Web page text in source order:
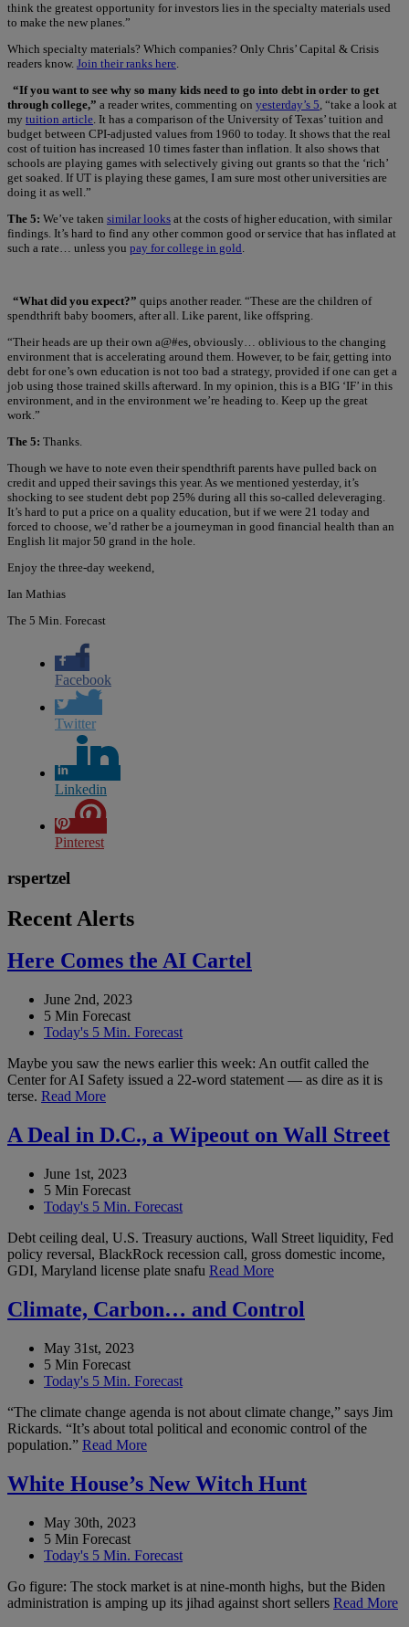
think the greatest opportunity for investors lies in the specialty materials used
to make the new planes.”
Which specialty materials? Which companies? Only Chris’ Capital & Crisis
readers know. Join their ranks here
“If you want to see why so many kids need to go into debt in order to get
through college,” a reader writes, commenting on yesterday’s 5 , “take a look at
my tuition article . It has a comparison of the University of Texas’ tuition and
budget between CPI-adjusted values from 1960 to today. It shows that the real
cost of tuition has increased 10 times faster than inflation. It also shows that
schools are playing games with selectively giving out grants so that the ‘rich’
get soaked. If UT is playing these games, I am sure most other universities are
doing it as well.”
The 5: We’ve taken similar looks at the costs of higher education, with similar
findings. It’s hard to find any other common good or service that has inflated at
such a rate… unless you pay for college in gold
“What did you expect?” quips another reader. “These are the children of
spendthrift baby boomers, after all. Like parent, like offspring.
“Their heads are up their own a@#es, obviously… oblivious to the changing
environment that is accelerating around them. However, to be fair, getting into
debt for one’s own education is not too bad a strategy, provided if one can get a
job using those trained skills afterward. In my opinion, this is a BIG ‘IF’ in this
environment, and in the environment we’re heading to. Keep up the great
work.”
The 5: Thanks.
Though we have to note even their spendthrift parents have pulled back on
credit and upped their savings this year. As we mentioned yesterday, it’s
shocking to see student debt pop 25% during all this so-called deleveraging.
It’s hard to put a price on a quality education, but if we were 21 today and
forced to choose, we’d rather be a journeyman in good financial health than an
English lit major 50 grand in the hole.
Enjoy the three-day weekend,
Ian Mathias
The 5 Min. Forecast
Facebook
Twitter
Linkedin
Pinterest
rspertzel
Recent Alerts
Here Comes the AI Cartel
June 2nd, 2023
5 Min Forecast
Today's 5 Min. Forecast
Maybe you saw the news earlier this week: An outfit called the
Center for AI Safety issued a 22-word statement — as dire as it is
terse. Read More
A Deal in D.C., a Wipeout on Wall Street
June 1st, 2023
5 Min Forecast
Today's 5 Min. Forecast
Debt ceiling deal, U.S. Treasury auctions, Wall Street liquidity, Fed
policy reversal, BlackRock recession call, gross domestic income,
GDI, Maryland license plate snafu Read More
Climate, Carbon… and Control
May 31st, 2023
5 Min Forecast
Today's 5 Min. Forecast
“The climate change agenda is not about climate change,” says Jim
Rickards. “It’s about total political and economic control of the
population.” Read More
White House’s New Witch Hunt
May 30th, 2023
5 Min Forecast
Today's 5 Min. Forecast
Go figure: The stock market is at nine-month highs, but the Biden
administration is amping up its jihad against short sellers Read More